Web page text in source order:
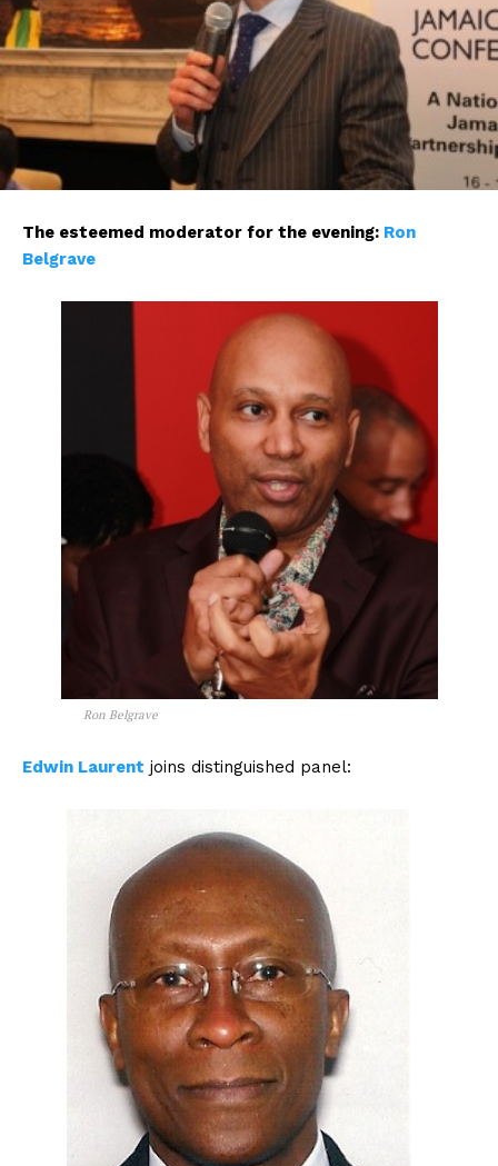
The esteemed moderator for the evening: Ron
Belgrave
Ron Belgrave
Edwin Laurent joins distinguished panel: